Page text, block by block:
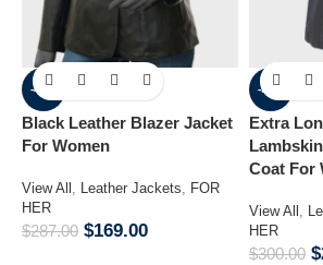
-41%
Black Leather Blazer Jacket
For Women
View All Leather Jackets
FOR
HER
$287.00 $169.00
-33%
Extra
Coat For
View All
HER
$300.00 $